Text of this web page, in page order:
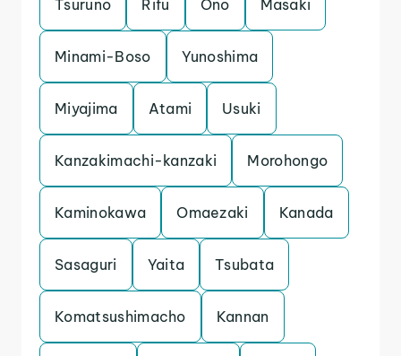
Tsuruno Rifu Ono Masaki
Minami-Boso Yunoshima
Miyajima Atami Usuki
Kanzakimachi-kanzaki Morohongo
Kaminokawa Omaezaki Kanada
Sasaguri Yaita Tsubata
Komatsushimacho Kannan